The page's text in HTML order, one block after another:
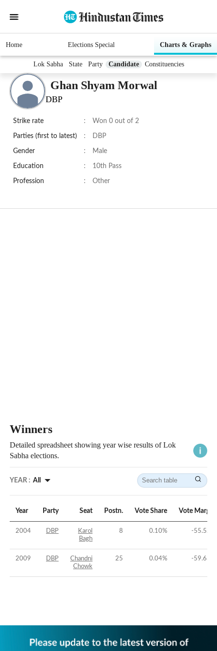
Home Elections Special Charts & Graphs
Lok Sabha State Party Candidate Constituencies
Ghan Shyam Morwal
DBP
Strike rate : Won 0 out of 2
Parties (first to latest) : DBP
Gender : Male
Education : 10th Pass
Profession : Other
Winners
Detailed spreadsheet showing year wise results of Lok
Sabha elections.
YEAR : All
Year Party Seat Postn. Vote Share Vote Margin
2004 DBP
Karol
Bagh
8 0.10% -55.52
2009 DBP
Chandni
Chowk
25 0.04% -59.63